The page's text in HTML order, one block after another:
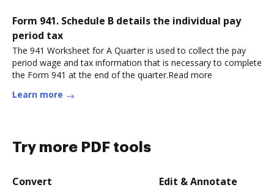
Form 941. Schedule B details the individual pay
period tax
The 941 Worksheet for A Quarter is used to collect the pay
period wage and tax information that is necessary to complete
the Form 941 at the end of the quarter.Read more
Learn more
Try more PDF tools
Convert Edit & Annotate